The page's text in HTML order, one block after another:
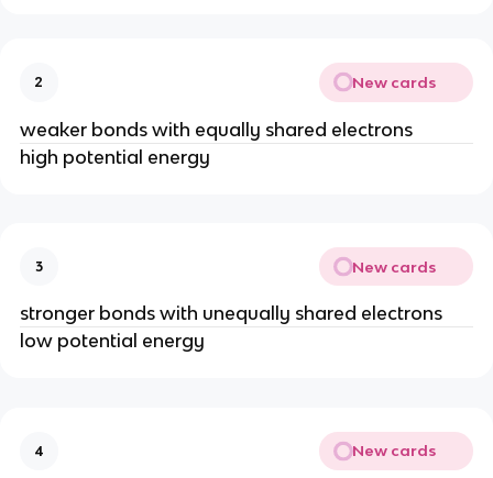
2 New cards
weaker bonds with equally shared electrons
high potential energy
3 New cards
stronger bonds with unequally shared electrons
low potential energy
4 New cards